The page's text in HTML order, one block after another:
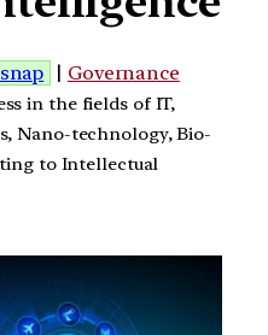
| Governance
in the fields of IT,
Nano-technology, Bio-
to Intellectual